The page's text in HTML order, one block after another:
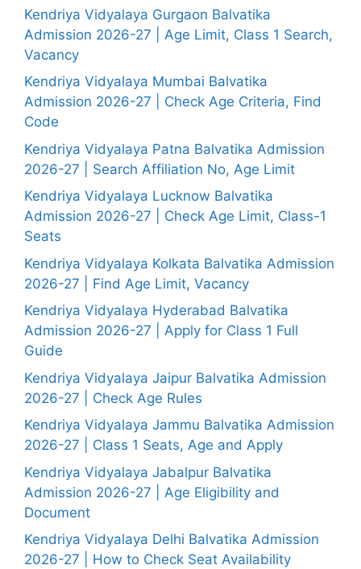
Kendriya Vidyalaya Gurgaon Balvatika
Admission 2026-27 | Age Limit, Class 1 Search,
Vacancy
Kendriya Vidyalaya Mumbai Balvatika
Admission 2026-27 | Check Age Criteria, Find
Code
Kendriya Vidyalaya Patna Balvatika Admission
2026-27 | Search Affiliation No, Age Limit
Kendriya Vidyalaya Lucknow Balvatika
Admission 2026-27 | Check Age Limit, Class-1
Seats
Kendriya Vidyalaya Kolkata Balvatika Admission
2026-27 | Find Age Limit, Vacancy
Kendriya Vidyalaya Hyderabad Balvatika
Admission 2026-27 | Apply for Class 1 Full
Guide
Kendriya Vidyalaya Jaipur Balvatika Admission
2026-27 | Check Age Rules
Kendriya Vidyalaya Jammu Balvatika Admission
2026-27 | Class 1 Seats, Age and Apply
Kendriya Vidyalaya Jabalpur Balvatika
Admission 2026-27 | Age Eligibility and
Document
Kendriya Vidyalaya Delhi Balvatika Admission
2026-27 | How to Check Seat Availability